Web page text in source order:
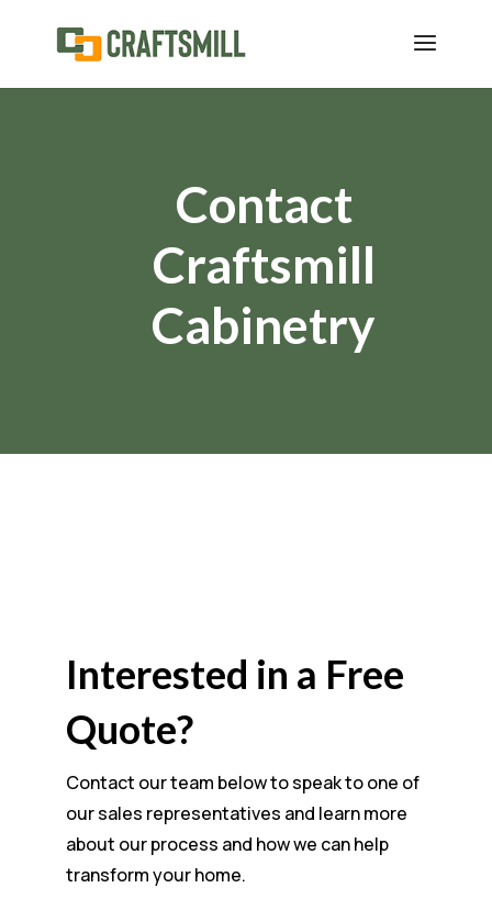
Contact
Craftsmill
Cabinetry
Interested in a Free
Quote?
Contact our team below to speak to one of
our sales representatives and learn more
about our process and how we can help
transform your home.